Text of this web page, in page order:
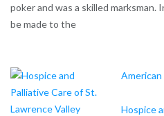
poker and was a skilled
be made to the
Hospice